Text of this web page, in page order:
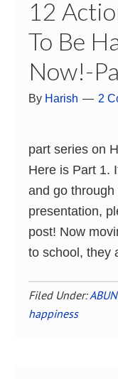
12
To Be
Now!-
By Harish 2
part series on
Here is Part 1.
and go
presentation,
post! Now
to school, they
Filed Under:
happiness